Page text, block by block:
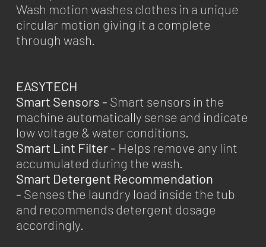
Wash motion washes clothes in a unique
circular motion giving it a complete
through wash.
EASYTECH
Smart Sensors - Smart sensors in the
machine automatically sense and indicate
low voltage & water conditions.
Smart Lint Filter - Helps remove any lint
accumulated during the wash.
Smart Detergent Recommendation
- Senses the laundry load inside the tub
and recommends detergent dosage
accordingly.